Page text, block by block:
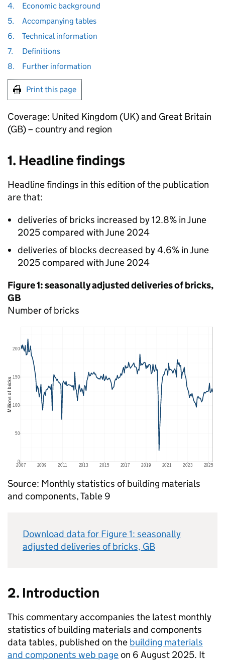
4.
Economic background
5.
Accompanying tables
6.
Technical information
7.
Definitions
8.
Further information
Print this page
Coverage: United Kingdom (UK) and Great Britain
(GB) – country and region
1. Headline findings
Headline findings in this edition of the publication
are that:
deliveries of bricks increased by 12.8% in June
2025 compared with June 2024
deliveries of blocks decreased by 4.6% in June
2025 compared with June 2024
Figure 1: seasonally adjusted deliveries of bricks,
GB
Number of bricks
Source: Monthly statistics of building materials
and components, Table 9
Download data for Figure 1: seasonally
adjusted deliveries of bricks, GB
2. Introduction
This commentary accompanies the latest monthly
statistics of building materials and components
data tables, published on the building materials
and components web pageon 6 August 2025. It